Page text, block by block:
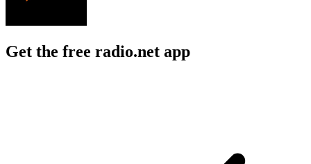
Get the free radio.net app